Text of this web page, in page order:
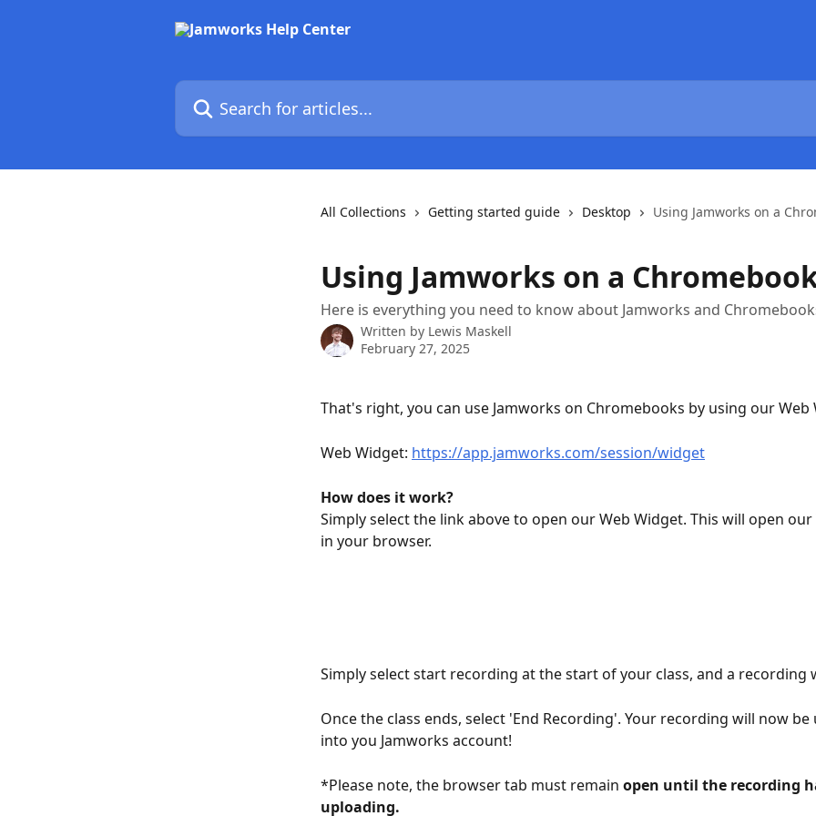
Search for articles...
All Collections Getting started guide Desktop Using Jamworks on a
Using Jamworks on a
Here is everything you need to know about Jamworks and
Written by Lewis Maskell
February 27, 2025
That's right, you can use Jamworks on Chromebooks by using our Web
Web Widget: https://app.jamworks.com/session/widget
How does it work?
Simply select the link above to open our Web Widget. This will open
in your browser.
Simply select start recording at the start of your class, and a recording
Once the class ends, select 'End Recording'. Your recording will now be
into you Jamworks account!
*Please note, the browser tab must remain open until the recording
uploading.